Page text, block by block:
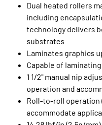
Dual heated rollers
including
technology delivers
substrates
Laminates graphics
Capable of
1 1/2" manual nip
operation and
Roll-to-roll operation
accommodate